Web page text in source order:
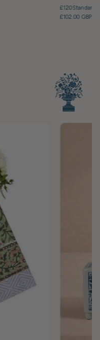
£120Standard
£102.00 GBP